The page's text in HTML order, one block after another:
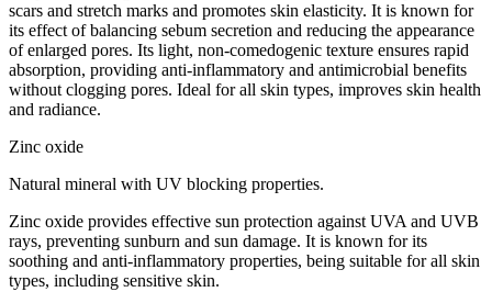
scars and stretch marks and promotes skin elasticity. It is known for
its effect of balancing sebum secretion and reducing the appearance
of enlarged pores. Its light, non-comedogenic texture ensures rapid
absorption, providing anti-inflammatory and antimicrobial benefits
without clogging pores. Ideal for all skin types, improves skin health
and radiance.
Zinc oxide
Natural mineral with UV blocking properties.
Zinc oxide provides effective sun protection against UVA and UVB
rays, preventing sunburn and sun damage. It is known for its
soothing and anti-inflammatory properties, being suitable for all skin
types, including sensitive skin.